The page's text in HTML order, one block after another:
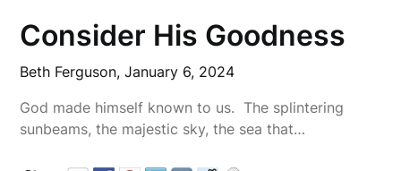
Consider His Goodness
Beth Ferguson,January 6, 2024
God made himself known to us. The splintering
sunbeams, the majestic sky, the sea that…